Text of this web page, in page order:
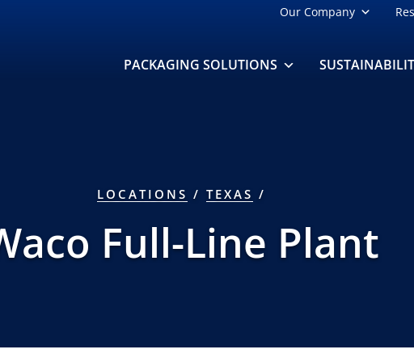
Our Company
PACKAGING SOLUTIONS
LOCATIONS / TEXAS /
Full-Line Plant